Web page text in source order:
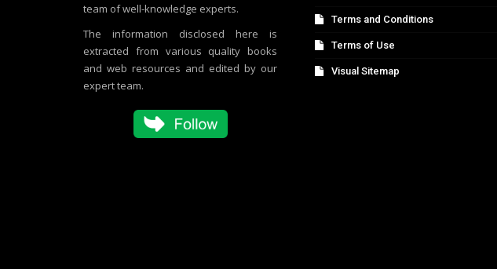
team of well-knowledge experts.
The information disclosed here is
extracted from various quality books
and web resources and edited by our
expert team.
Terms and Conditions
Terms of Use
Visual Sitemap